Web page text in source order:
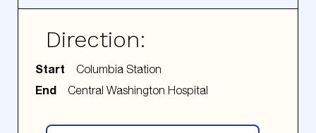
Direction:
Start
End